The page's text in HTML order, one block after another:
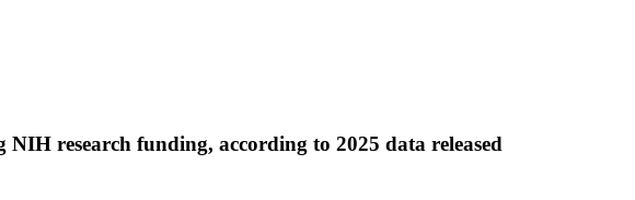
research funding, according to 2025 data released